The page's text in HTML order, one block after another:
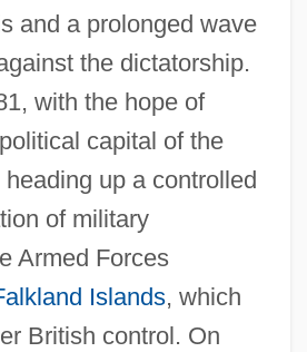
and a prolonged wave
the dictatorship.
with the hope of
capital of the
up a controlled
of military
Armed Forces
Islands, which
British control. On